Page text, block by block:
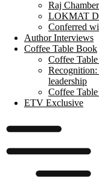
Raj
LOKMAT
Conferred
Author Interviews
Coffee Table Book
Coffee
Recognition:
leadership
Coffee
ETV Exclusive